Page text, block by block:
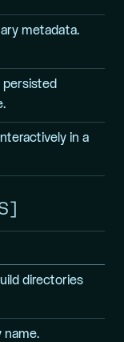
metadata.
in a
directories
name.